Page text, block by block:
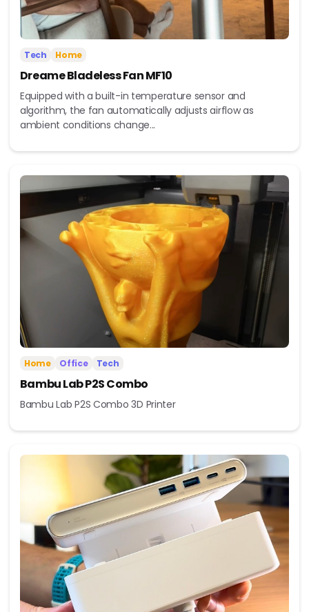
Tech Home
Dreame Bladeless Fan MF10
Equipped with a built-in temperature sensor and
algorithm, the fan automatically adjusts airflow as
ambient conditions change...
Home Office Tech
Bambu Lab P2S Combo
Bambu Lab P2S Combo 3D Printer